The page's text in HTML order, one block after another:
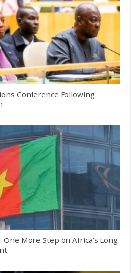
Conference Following
More Step on Africa’s Long